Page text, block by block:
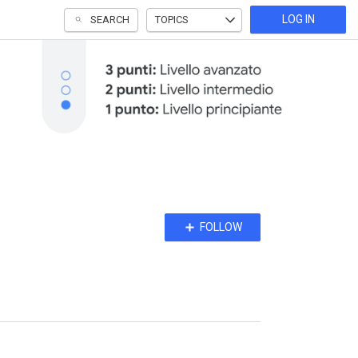
SEARCH TOPICS LOG IN
FOLLOW
Topic